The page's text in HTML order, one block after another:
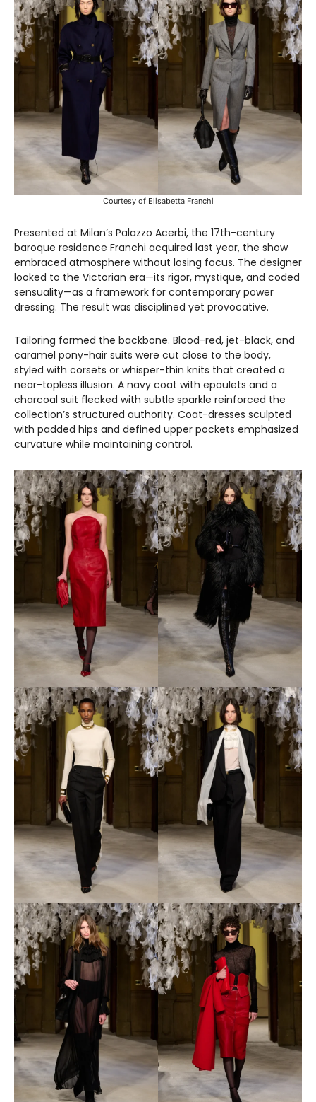
Courtesy of Elisabetta Franchi
Presented at Milan’s Palazzo Acerbi, the 17th-century
baroque residence Franchi acquired last year, the show
embraced atmosphere without losing focus. The designer
looked to the Victorian era—its rigor, mystique, and coded
sensuality—as a framework for contemporary power
dressing. The result was disciplined yet provocative.
Tailoring formed the backbone. Blood-red, jet-black, and
caramel pony-hair suits were cut close to the body,
styled with corsets or whisper-thin knits that created a
near-topless illusion. A navy coat with epaulets and a
charcoal suit flecked with subtle sparkle reinforced the
collection’s structured authority. Coat-dresses sculpted
with padded hips and defined upper pockets emphasized
curvature while maintaining control.